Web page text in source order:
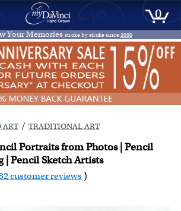
0
Your Memories stroke by stroke since2000
ART / TRADITIONAL ART
Portraits from Photos | Pencil
Pencil Sketch Artists
customer reviews )